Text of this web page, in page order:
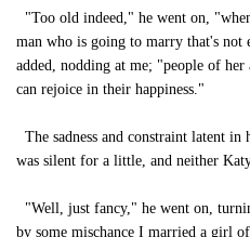
"Too old indeed," he went on,
man who is going to marry that's not
added, nodding at me; "people of
can rejoice in their happiness."
The sadness and constraint latent
was silent for a little, and neither
"Well, just fancy," he went on,
by some mischance I married a girl